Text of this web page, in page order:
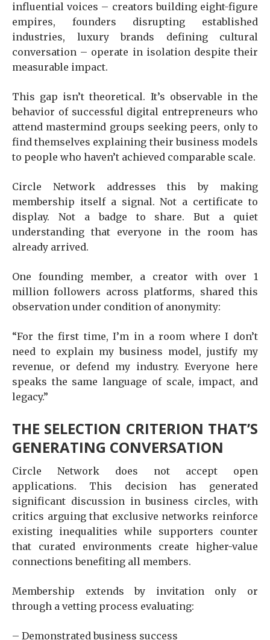
influential voices – creators building eight-figure
empires, founders disrupting established
industries, luxury brands defining cultural
conversation – operate in isolation despite their
measurable impact.
This gap isn’t theoretical. It’s observable in the
behavior of successful digital entrepreneurs who
attend mastermind groups seeking peers, only to
find themselves explaining their business models
to people who haven’t achieved comparable scale.
Circle Network addresses this by making
membership itself a signal. Not a certificate to
display. Not a badge to share. But a quiet
understanding that everyone in the room has
already arrived.
One founding member, a creator with over 1
million followers across platforms, shared this
observation under condition of anonymity:
“For the first time, I’m in a room where I don’t
need to explain my business model, justify my
revenue, or defend my industry. Everyone here
speaks the same language of scale, impact, and
legacy.”
THE SELECTION CRITERION THAT’S
GENERATING CONVERSATION
Circle Network does not accept open
applications. This decision has generated
significant discussion in business circles, with
critics arguing that exclusive networks reinforce
existing inequalities while supporters counter
that curated environments create higher-value
connections benefiting all members.
Membership extends by invitation only or
through a vetting process evaluating:
– Demonstrated business success